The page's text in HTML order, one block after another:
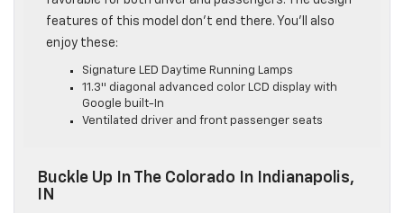
features of this model don’t end there. You’ll also
enjoy these:
Signature LED Daytime Running Lamps
11.3″ diagonal advanced color LCD display with
Google built-In
Ventilated driver and front passenger seats
Buckle Up In The Colorado In Indianapolis,
IN